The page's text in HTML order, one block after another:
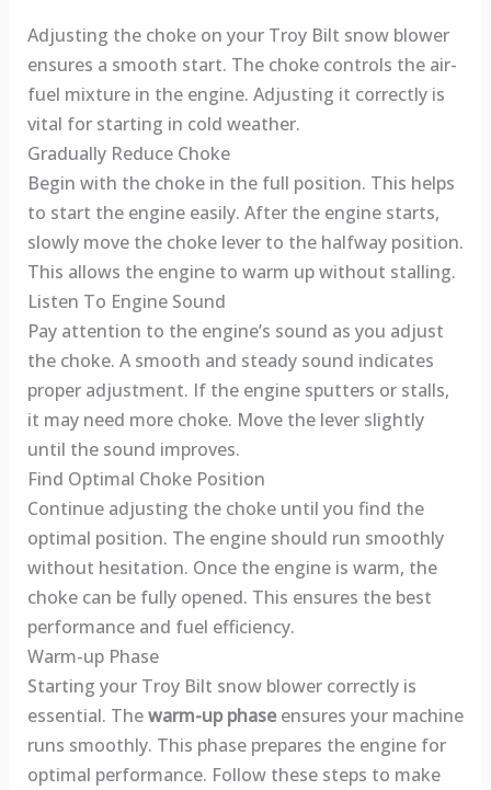
Adjusting the choke on your Troy Bilt snow blower
ensures a smooth start. The choke controls the air-
fuel mixture in the engine. Adjusting it correctly is
vital for starting in cold weather.
Gradually Reduce Choke
Begin with the choke in the full position. This helps
to start the engine easily. After the engine starts,
slowly move the choke lever to the halfway position.
This allows the engine to warm up without stalling.
Listen To Engine Sound
Pay attention to the engine’s sound as you adjust
the choke. A smooth and steady sound indicates
proper adjustment. If the engine sputters or stalls,
it may need more choke. Move the lever slightly
until the sound improves.
Find Optimal Choke Position
Continue adjusting the choke until you find the
optimal position. The engine should run smoothly
without hesitation. Once the engine is warm, the
choke can be fully opened. This ensures the best
performance and fuel efficiency.
Warm-up Phase
Starting your Troy Bilt snow blower correctly is
essential. Thewarm-up phaseensures your machine
runs smoothly. This phase prepares the engine for
optimal performance. Follow these steps to make